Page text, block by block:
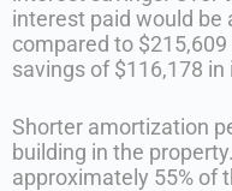
interest paid would be
compared to
savings of $116,178
Shorter amortization
building in the
approximately 55% of